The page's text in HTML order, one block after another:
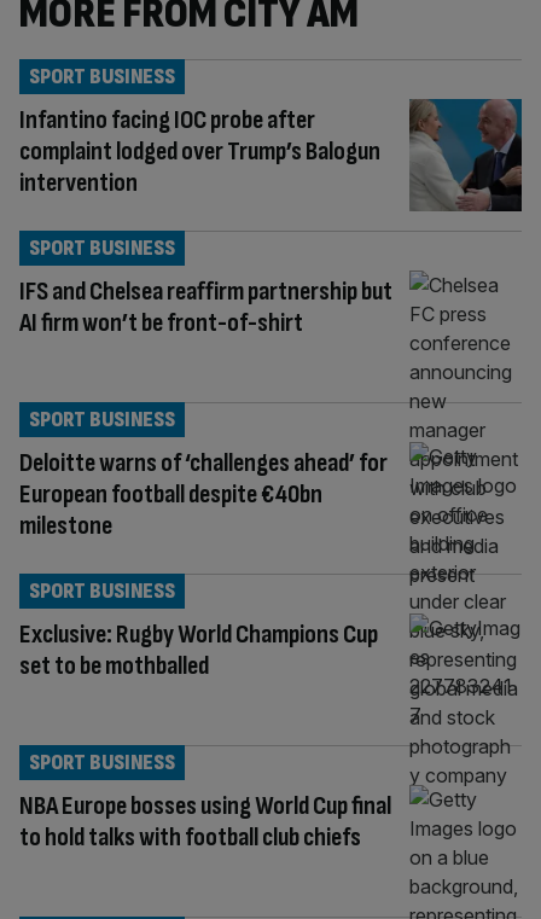
MORE FROM CITY AM
Infantino facing IOC probe after
complaint lodged over Trump’s Balogun
intervention
SPORT BUSINESS
IFS and Chelsea reaffirm partnership but
AI firm won’t be front-of-shirt
SPORT BUSINESS
Deloitte warns of ‘challenges ahead’ for
European football despite €40bn
milestone
SPORT BUSINESS
Exclusive: Rugby World Champions Cup
set to be mothballed
SPORT BUSINESS
NBA Europe bosses using World Cup final
to hold talks with football club chiefs
SPORT BUSINESS